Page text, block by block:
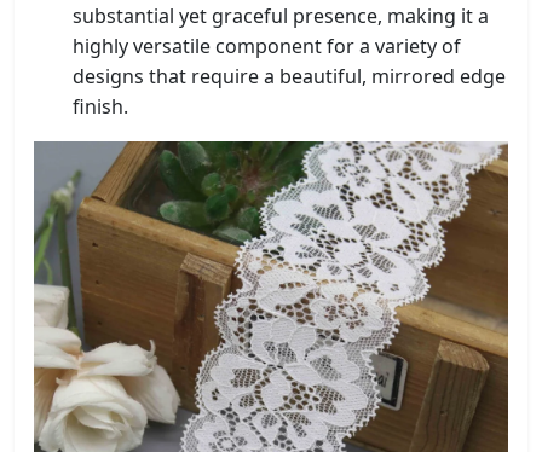
substantial yet graceful presence, making it a
highly versatile component for a variety of
designs that require a beautiful, mirrored edge
finish.